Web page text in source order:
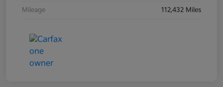
Mileage 112,432 Miles